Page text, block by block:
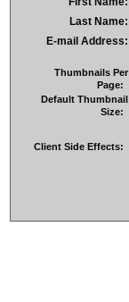
Last Name:
E-mail Address:
Thumbnails Per
Page:
Default Thumbnail
Size:
Client Side Effects: